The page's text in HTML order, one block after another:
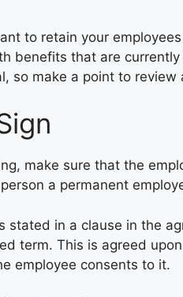
to retain your
benefits that are
so make a point to
make sure that the
a permanent
stated in a clause in the
term. This is agreed
employee consents to it.